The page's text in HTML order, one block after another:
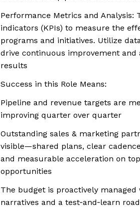
Performance Metrics and Analysis:
indicators (KPIs) to measure the
programs and initiatives. Utilize
drive continuous improvement and
results
Success in this Role Means:
Pipeline and revenue targets are
improving quarter over quarter
Outstanding sales & marketing
visible—shared plans, clear
and measurable acceleration on
opportunities
The budget is proactively managed
narratives and a test‑and‑learn